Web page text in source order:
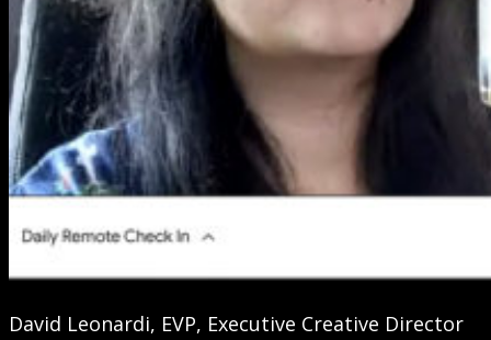
David Leonardi, EVP, Executive Creative Director